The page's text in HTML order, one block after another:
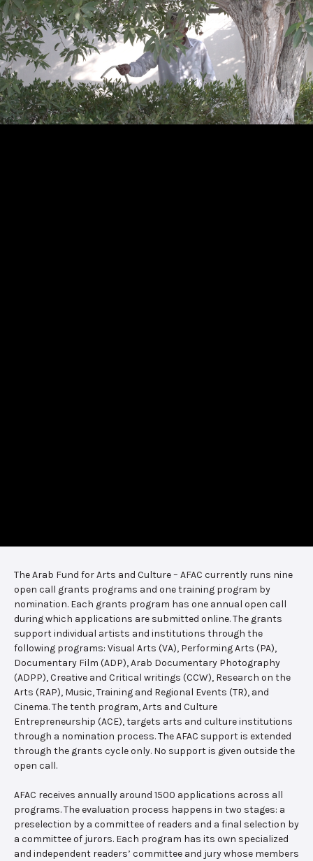
The Arab Fund for Arts and Culture – AFAC currently runs nine
open call grants programs and one training program by
nomination. Each grants program has one annual open call
during which applications are submitted online. The grants
support individual artists and institutions through the
following programs: Visual Arts (VA), Performing Arts (PA),
Documentary Film (ADP), Arab Documentary Photography
(ADPP), Creative and Critical writings (CCW), Research on the
Arts (RAP), Music, Training and Regional Events (TR), and
Cinema. The tenth program, Arts and Culture
Entrepreneurship (ACE), targets arts and culture institutions
through a nomination process. The AFAC support is extended
through the grants cycle only. No support is given outside the
open call.
AFAC receives annually around 1500 applications across all
programs. The evaluation process happens in two stages: a
preselection by a committee of readers and a final selection by
a committee of jurors. Each program has its own specialized
and independent readers’ committee and jury whose members